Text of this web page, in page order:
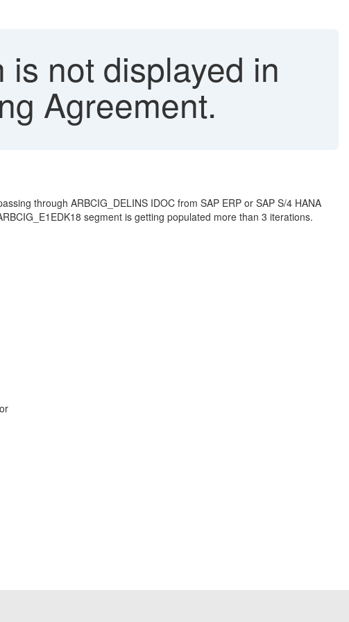
not displayed in
Agreement.
through ARBCIG_DELINS IDOC from SAP ERP or SAP S/4 HANA
segment is getting populated more than 3 iterations.